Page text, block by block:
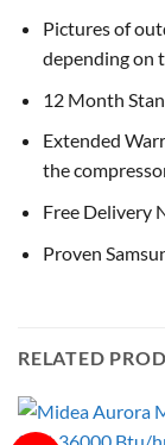
Pictures of
depending on
12 Month
Extended
the
Free Delivery
Proven
RELATED